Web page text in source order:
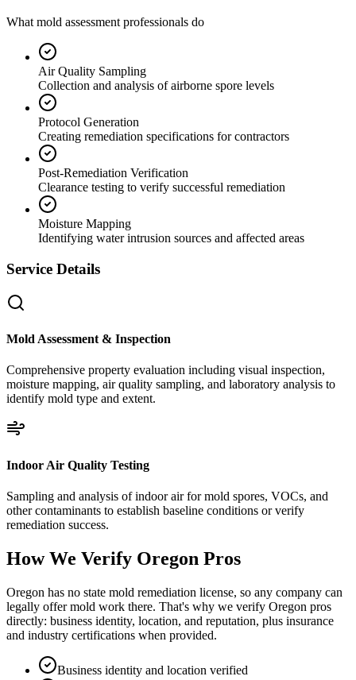
What mold assessment professionals do
Air Quality Sampling
Collection and analysis of airborne spore levels
Protocol Generation
Creating remediation specifications for contractors
Post-Remediation Verification
Clearance testing to verify successful remediation
Moisture Mapping
Identifying water intrusion sources and affected areas
Service Details
Mold Assessment & Inspection
Comprehensive property evaluation including visual inspection,
moisture mapping, air quality sampling, and laboratory analysis to
identify mold type and extent.
Indoor Air Quality Testing
Sampling and analysis of indoor air for mold spores, VOCs, and
other contaminants to establish baseline conditions or verify
remediation success.
How We Verify Oregon Pros
Oregon has no state mold remediation license, so any company can
legally offer mold work there. That's why we verify Oregon pros
directly: business identity, location, and reputation, plus insurance
and industry certifications when provided.
Business identity and location verified